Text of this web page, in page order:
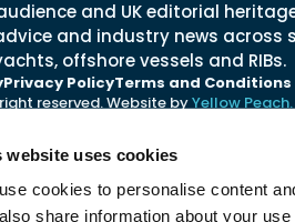
website uses cookies
cookies to personalise content
share information about your
and UK editorial
and industry news across
offshore vessels and RIBs.
Privacy PolicyTerms and Conditions
reserved. Website byYellow Peach.